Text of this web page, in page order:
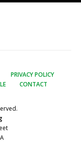
PRIVACY POLICY
CONTACT